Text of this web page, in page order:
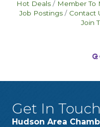
Hot Deals
Member To
Job Postings
Contact
Join
Get In
Hudson Area